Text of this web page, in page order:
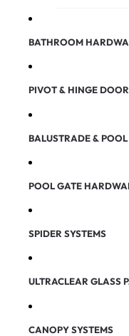
BATHROOM
PIVOT & HINGE
BALUSTRADE &
POOL GATE
SPIDER SYSTEMS
ULTRACLEAR GLASS
CANOPY SYSTEMS